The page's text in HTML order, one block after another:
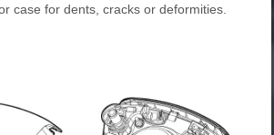
case for dents, cracks or deformities.